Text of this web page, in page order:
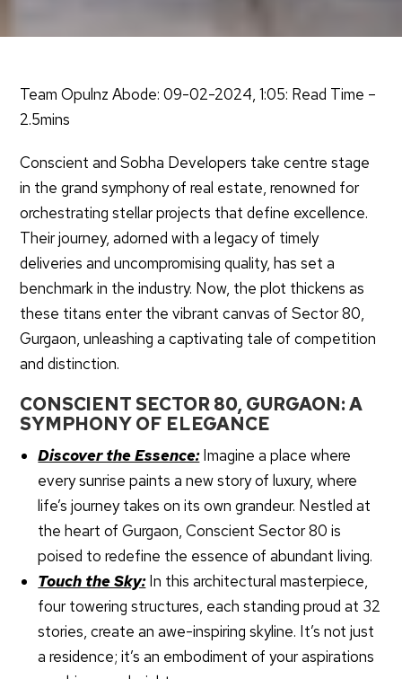
Team Opulnz Abode: 09-02-2024, 1:05: Read Time –
2.5mins
Conscient and Sobha Developers take centre stage
in the grand symphony of real estate, renowned for
orchestrating stellar projects that define excellence.
Their journey, adorned with a legacy of timely
deliveries and uncompromising quality, has set a
benchmark in the industry. Now, the plot thickens as
these titans enter the vibrant canvas of Sector 80,
Gurgaon, unleashing a captivating tale of competition
and distinction.
CONSCIENT SECTOR 80, GURGAON: A
SYMPHONY OF ELEGANCE
Discover the Essence:Imagine a place where
every sunrise paints a new story of luxury, where
life’s journey takes on its own grandeur. Nestled at
the heart of Gurgaon, Conscient Sector 80 is
poised to redefine the essence of abundant living.
Touch the Sky:In this architectural masterpiece,
four towering structures, each standing proud at 32
stories, create an awe-inspiring skyline. It’s not just
a residence; it’s an embodiment of your aspirations